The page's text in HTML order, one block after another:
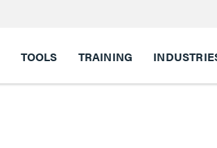
TOOLS TRAINING